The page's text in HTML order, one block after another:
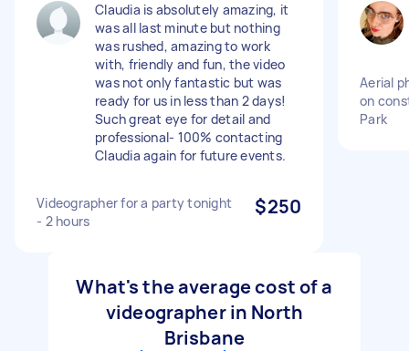
Claudia is absolutely amazing, it
was all last minute but nothing
was rushed, amazing to work
with, friendly and fun, the video
was not only fantastic but was
ready for us in less than 2 days!
Such great eye for detail and
professional- 100% contacting
Claudia again for future events.
Videographer for a party tonight
- 2 hours
$250
Aerial
on
Park
What's the average cost of a
videographer in North
Brisbane